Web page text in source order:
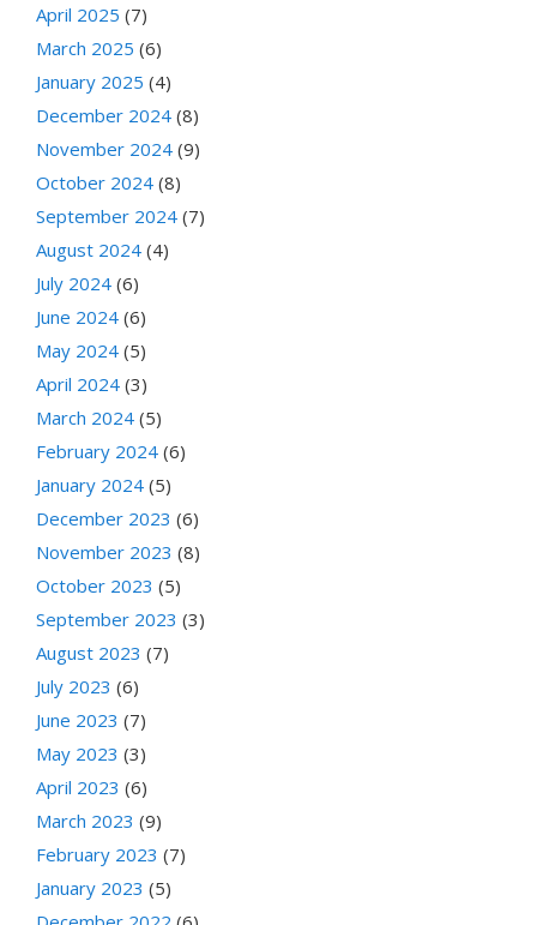
April 2025 (7)
March 2025 (6)
January 2025 (4)
December 2024 (8)
November 2024 (9)
October 2024 (8)
September 2024 (7)
August 2024 (4)
July 2024 (6)
June 2024 (6)
May 2024 (5)
April 2024 (3)
March 2024 (5)
February 2024 (6)
January 2024 (5)
December 2023 (6)
November 2023 (8)
October 2023 (5)
September 2023 (3)
August 2023 (7)
July 2023 (6)
June 2023 (7)
May 2023 (3)
April 2023 (6)
March 2023 (9)
February 2023 (7)
January 2023 (5)